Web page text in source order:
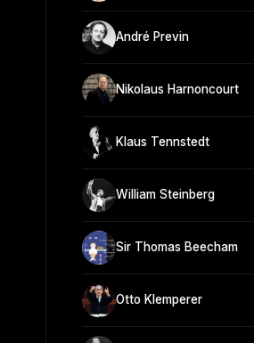
André Previn
Nikolaus Harnoncourt
Klaus Tennstedt
William Steinberg
Sir Thomas Beecham
Otto Klemperer